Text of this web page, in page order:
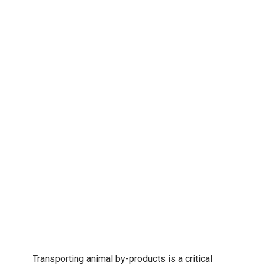
Transporting animal by-products is a critical